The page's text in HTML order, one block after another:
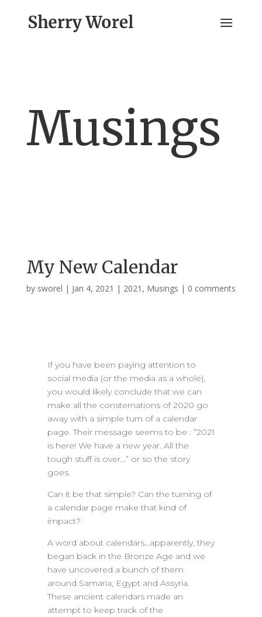
Musings
My New Calendar
by sworel | Jan 4, 2021 | 2021 , Musings | 0 comments
If you have been paying attention to
social media (or the media as a whole),
you would likely conclude that we can
make all the consternations of 2020 go
away with a simple turn of a calendar
page. Their message seems to be : “2021
is here! We have a new year. All the
tough stuff is over…” or so the story
goes.
Can it be that simple? Can the turning of
a calendar page make that kind of
impact?
A word about calendars…apparently, they
began back in the Bronze Age and we
have uncovered a bunch of them
around Samaria, Egypt and Assyria.
These ancient calendars made an
attempt to keep track of the